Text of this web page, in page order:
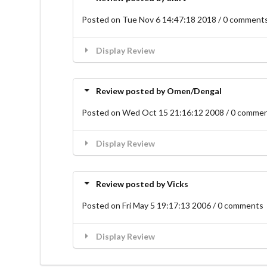
Posted on Tue Nov 6 14:47:18 2018 / 0
Display Review
Review posted by Omen/Dengal
Posted on Wed Oct 15 21:16:12 2008 / 0
Display Review
Review posted by Vicks
Posted on Fri May 5 19:17:13 2006 / 0 comments
Display Review